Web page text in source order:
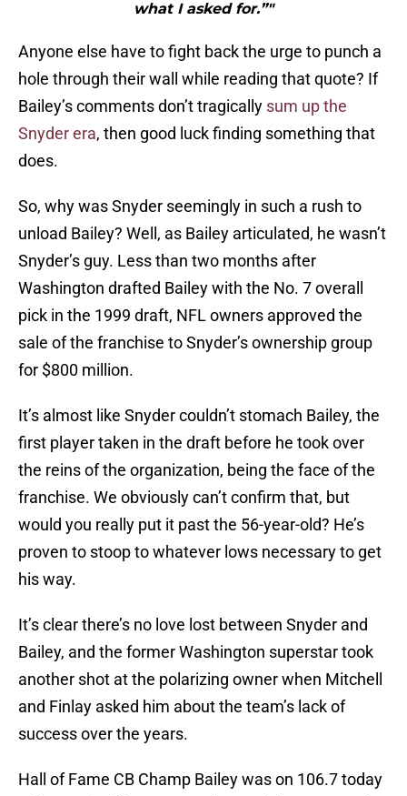
what I asked for.”"
Anyone else have to fight back the urge to punch a
hole through their wall while reading that quote? If
Bailey’s comments don’t tragically sum up the
Snyder era, then good luck finding something that
does.
So, why was Snyder seemingly in such a rush to
unload Bailey? Well, as Bailey articulated, he wasn’t
Snyder’s guy. Less than two months after
Washington drafted Bailey with the No. 7 overall
pick in the 1999 draft, NFL owners approved the
sale of the franchise to Snyder’s ownership group
for $800 million.
It’s almost like Snyder couldn’t stomach Bailey, the
first player taken in the draft before he took over
the reins of the organization, being the face of the
franchise. We obviously can’t confirm that, but
would you really put it past the 56-year-old? He’s
proven to stoop to whatever lows necessary to get
his way.
It’s clear there’s no love lost between Snyder and
Bailey, and the former Washington superstar took
another shot at the polarizing owner when Mitchell
and Finlay asked him about the team’s lack of
success over the years.
Hall of Fame CB Champ Bailey was on 106.7 today